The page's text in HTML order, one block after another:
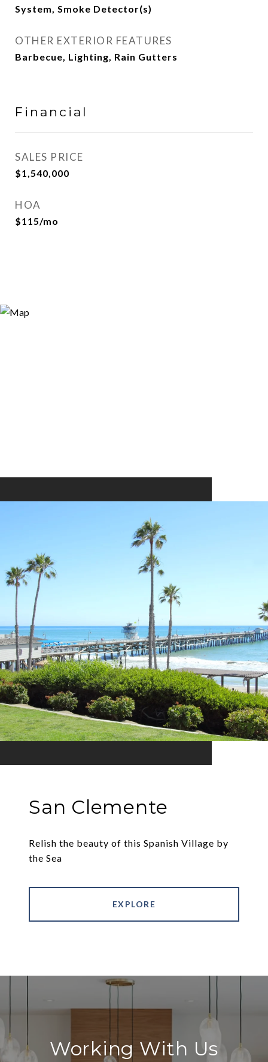
System, Smoke Detector(s)
OTHER EXTERIOR FEATURES
Barbecue, Lighting, Rain Gutters
Financial
SALES PRICE
$1,540,000
HOA
$115/mo
San Clemente
Relish the beauty of this Spanish Village by
the Sea
EXPLORE
Working With Us